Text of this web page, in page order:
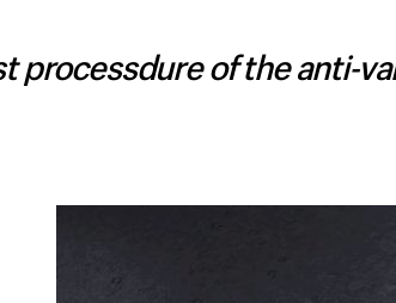
processdure of the anti-